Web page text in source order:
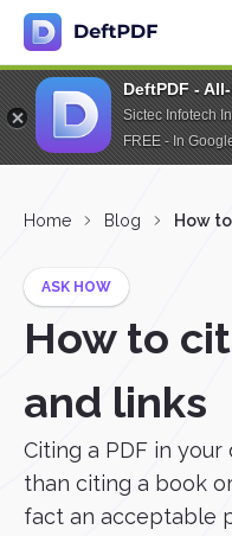
DeftPDF -
Sictec Infotech
FREE - In
Home Blog How
ASK HOW
How to
and links
Citing a PDF in
than citing a book
fact an acceptable